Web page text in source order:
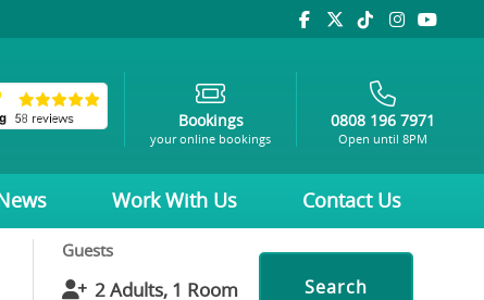
Bookings
your online bookings
0808 196 7971
Open until 8PM
Work With Us Contact Us
Guests
Search